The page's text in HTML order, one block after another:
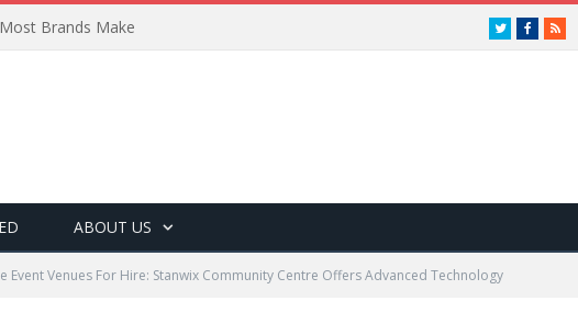
Brands Make TwitterFacebook
RSS
ABOUT US
Event Venues For Hire: Stanwix Community Centre Offers Advanced Technology